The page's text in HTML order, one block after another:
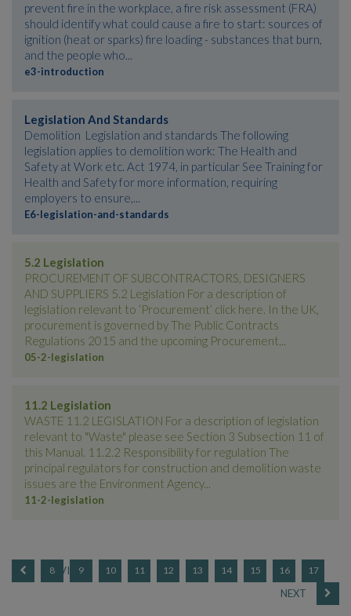
prevent fire in the workplace, a fire risk assessment (FRA)
should identify what could cause a fire to start: sources of
ignition (heat or sparks) fire loading - substances that burn,
and the people who...
e3-introduction
Legislation And Standards
Demolition Legislation and standards The following
legislation applies to demolition work: The Health and
Safety at Work etc. Act 1974, in particular See Training for
Health and Safety for more information, requiring
employers to ensure,...
E6-legislation-and-standards
5.2 Legislation
PROCUREMENT OF SUBCONTRACTORS, DESIGNERS
AND SUPPLIERS 5.2 Legislation For a description of
legislation relevant to ‘Procurement’ click here. In the UK,
procurement is governed by The Public Contracts
Regulations 2015 and the upcoming Procurement...
05-2-legislation
11.2 Legislation
WASTE 11.2 LEGISLATION For a description of legislation
relevant to "Waste" please see Section 3 Subsection 11 of
this Manual. 11.2.2 Responsibility for regulation The
principal regulators for construction and demolition waste
issues are the Environment Agency...
11-2-legislation
8 9 10 11 12 13 14 15 16 17